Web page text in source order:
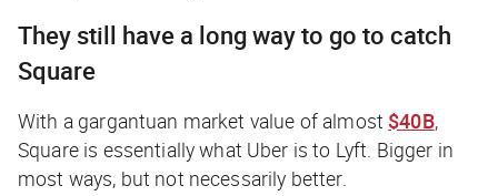
They still have a long way to go to catch
Square
With a gargantuan market value of almost $40B,
Square is essentially what Uber is to Lyft. Bigger in
most ways, but not necessarily better.